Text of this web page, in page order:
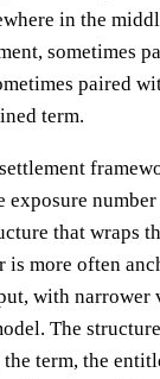
in the
sometimes
paired
term.
exposure number
that wraps
is more often
with narrower
The
term, the